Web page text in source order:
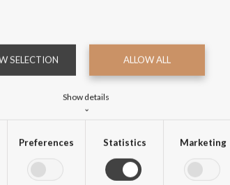
SELECTION ALLOW ALL
Show details
help make a website usable by enabling basic functions like
Preferences Statistics Marketing
Coat